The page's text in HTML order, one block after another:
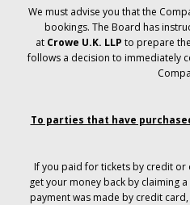
We must advise you that the
bookings. The Board has
at Crowe U.K. LLP to prepare
follows a decision to immediately
To parties that have
If you paid for tickets by credit
get your money back by claiming
payment was made by credit